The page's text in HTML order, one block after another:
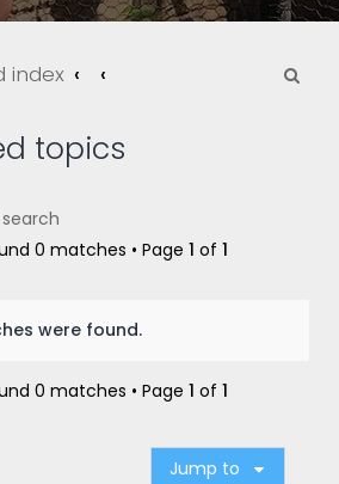
index
topics
0 matches • Page 1 of 1
were found.
0 matches • Page 1 of 1
Jump to